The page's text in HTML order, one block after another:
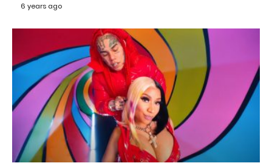
6 years ago